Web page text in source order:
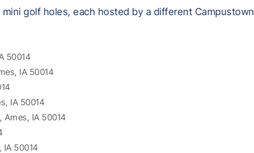
golf holes, each hosted by a different Campustown
50014
IA 50014
IA 50014
Ames, IA 50014
IA 50014